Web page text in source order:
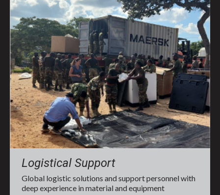
Logistical Support
Global logistic solutions and support personnel with
deep experience in material and equipment